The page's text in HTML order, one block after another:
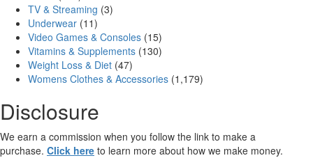
TV & Streaming (3)
Underwear (11)
Video Games & Consoles (15)
Vitamins & Supplements (130)
Weight Loss & Diet (47)
Womens Clothes & Accessories (1,179)
Disclosure
We earn a commission when you follow the link to make a
purchase. Click here to learn more about how we make money.